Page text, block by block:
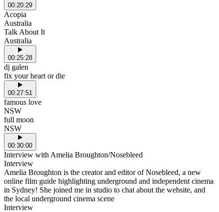
00:20:29
Acopia
Australia
Talk About It
Australia
00:25:28
dj galen
fix your heart or die
00:27:51
famous love
NSW
full moon
NSW
00:30:00
Interview with Amelia Broughton/Nosebleed
Interview
Amelia Broughton is the creator and editor of Nosebleed, a new
online film guide highlighting underground and independent cinema
in Sydney! She joined me in studio to chat about the website, and
the local underground cinema scene
Interview